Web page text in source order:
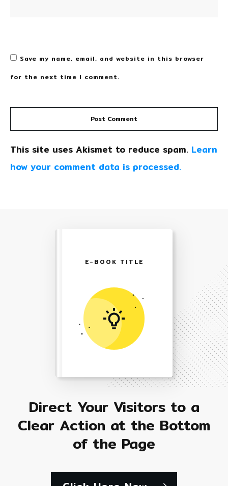
Save my name, email, and website in this browser
for the next time I comment.
Post Comment
This site uses Akismet to reduce spam. Learn
how your comment data is processed.
Direct Your Visitors to a
Clear Action at the Bottom
of the Page
E-BOOK TITLE